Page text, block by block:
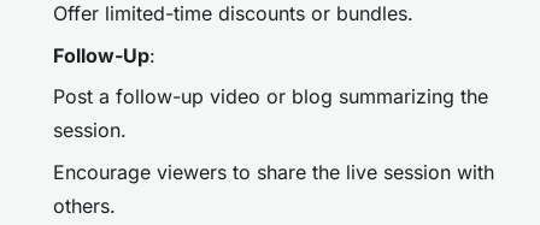
Offer limited-time discounts or bundles.
Follow-Up:
Post a follow-up video or blog summarizing the
session.
Encourage viewers to share the live session with
others.